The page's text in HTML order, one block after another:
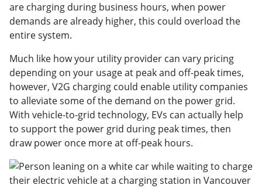
are charging during business hours, when power
demands are already higher, this could overload the
entire system.
Much like how your utility provider can vary pricing
depending on your usage at peak and off-peak times,
however, V2G charging could enable utility companies
to alleviate some of the demand on the power grid.
With vehicle-to-grid technology, EVs can actually help
to support the power grid during peak times, then
draw power once more at off-peak hours.